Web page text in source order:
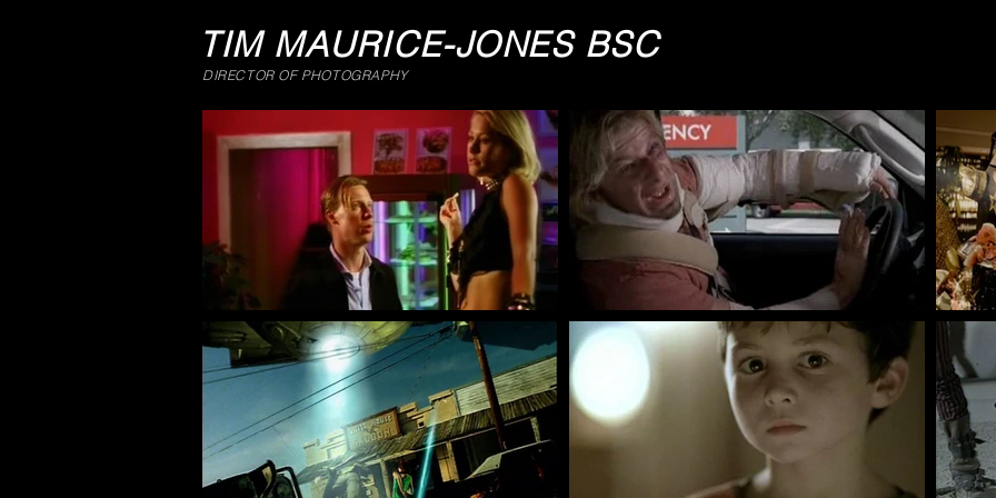
TIM MAURICE-JONES BSC
DIRECTOR OF PHOTOGRAPHY